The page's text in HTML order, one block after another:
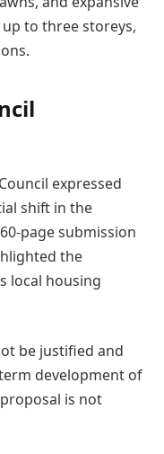
to three storeys,
expressed
shift in the
page submission
the
local housing
be justified and
development of
is not